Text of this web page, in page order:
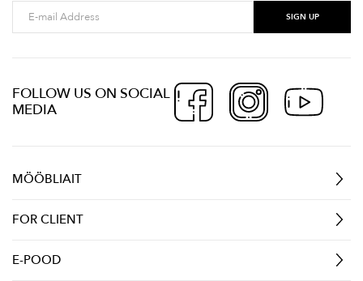
FOLLOW US ON SOCIAL
MEDIA
MÖÖBLIAIT
FOR CLIENT
E-POOD